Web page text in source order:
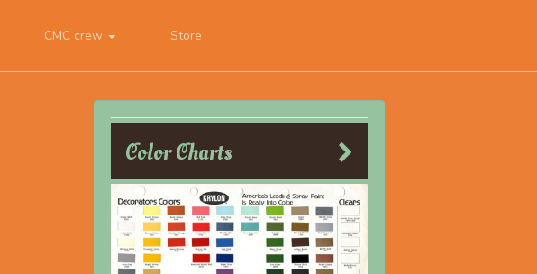
CMC crew Store
Color Charts